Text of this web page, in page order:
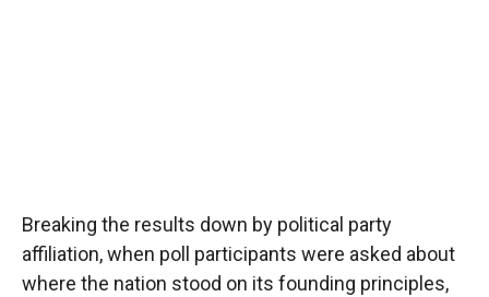
Breaking the results down by political party
affiliation, when poll participants were asked about
where the nation stood on its founding principles,